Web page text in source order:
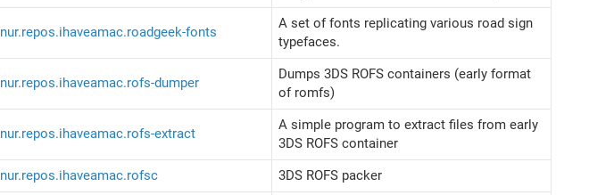
nur.repos.ihaveamac.roadgeek-fonts
A set of fonts replicating various road sign
typefaces.
nur.repos.ihaveamac.rofs-dumper
Dumps 3DS ROFS containers (early format
of romfs)
nur.repos.ihaveamac.rofs-extract
A simple program to extract files from early
3DS ROFS container
nur.repos.ihaveamac.rofsc
3DS ROFS packer